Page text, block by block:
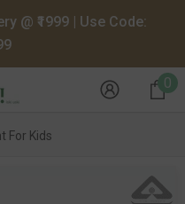
@ ₹1999 | Use Code:
0 0
For Kids